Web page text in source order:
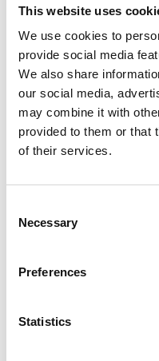
This website uses
We use cookies to
provide social media
We also share
our social media,
may combine it with
provided to them or that
of their services.
Necessary
Preferences
Statistics
22 Jul 2024
Wildestan
attention to an initiative